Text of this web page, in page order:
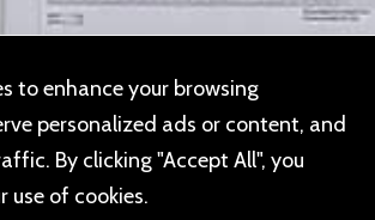
to enhance your browsing
personalized ads or content, and
By clicking "Accept All", you
use of cookies.